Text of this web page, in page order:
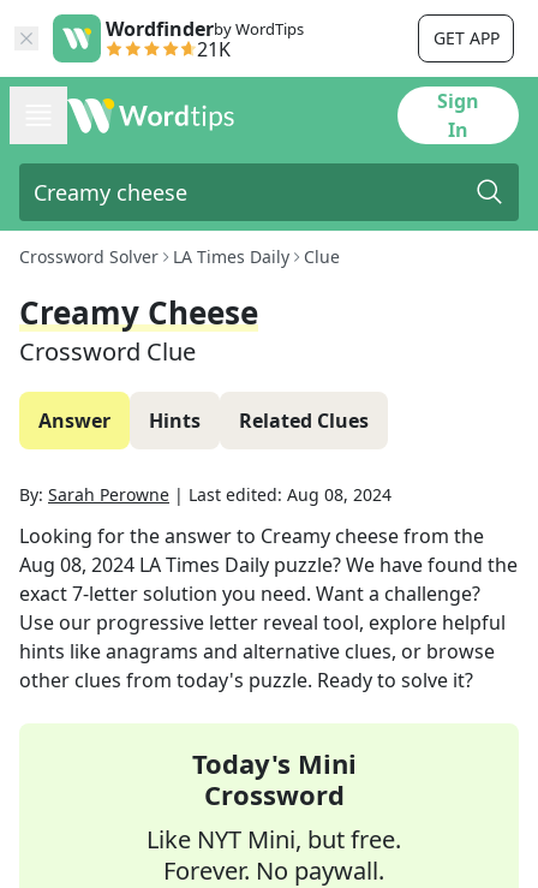
Wordfinderby WordTips
21K GET APP
Sign
In
Crossword Solver LA Times Daily Clue
Creamy Cheese
Crossword Clue
Answer Hints Related Clues
By: Sarah Perowne | Last edited: Aug 08, 2024
Looking for the answer to Creamy cheesefrom the
Aug 08, 2024 LA Times Daily puzzle? We have found the
exact7-letter solution you need. Want a challenge?
Use our progressive letter reveal tool, explore helpful
hints like anagrams and alternative clues, or browse
other clues from today's puzzle. Ready to solve it?
Today's Mini
Crossword
Like NYT Mini, but free.
Forever. No paywall.